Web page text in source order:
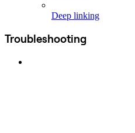
Deep linking
Troubleshooting